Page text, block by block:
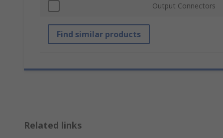
Output Connectors
Find similar products
Related links